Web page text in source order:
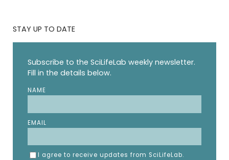
STAY UP TO DATE
Subscribe to the SciLifeLab weekly newsletter.
Fill in the details below.
NAME
EMAIL
I agree to receive updates from SciLifeLab.